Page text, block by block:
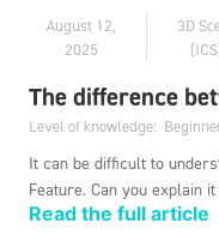
August 12,
2025
3D
The difference
Level of knowledge:
It can be difficult to
Feature. Can you explain
Read the full article